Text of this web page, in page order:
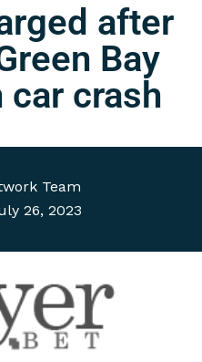
Team
26, 2023
after
Bay
car crash